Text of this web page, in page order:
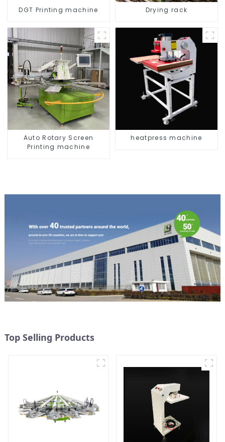
DGT Printing machine Drying rack
Auto Rotary Screen
Printing machine
heatpress machine
Top Selling Products